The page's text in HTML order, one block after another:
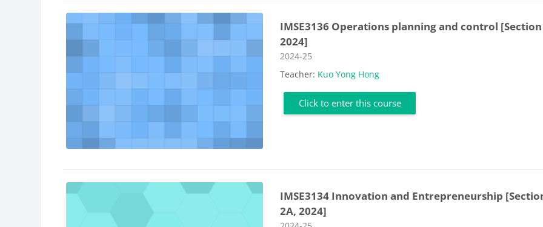
IMSE3136 Operations planning and control
2024]
Course category
2024-25
Teacher: Kuo Yong Hong
Click to enter this course
IMSE3134 Innovation and Entrepreneurship
2A, 2024]